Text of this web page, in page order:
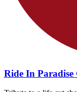
Ride In Paradise